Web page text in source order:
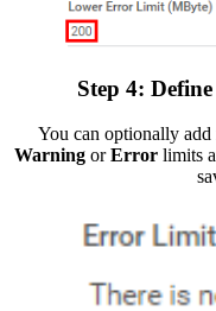
Step 4:
You can optionally add
WarningorError limits